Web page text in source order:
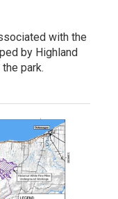
with the
by Highland
park.